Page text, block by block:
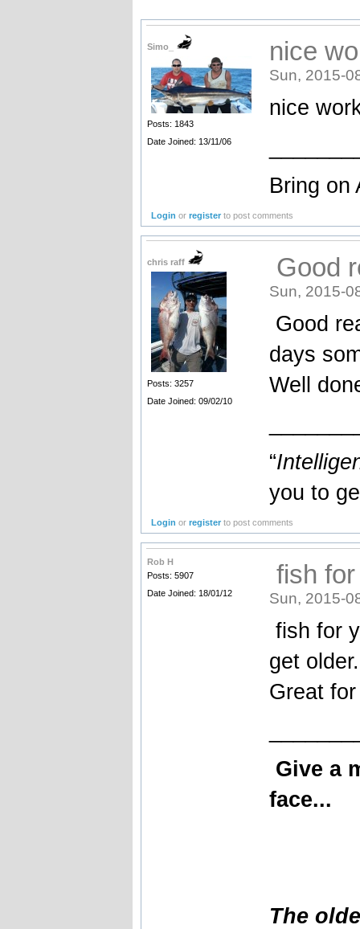
Simo_
Posts: 1843
Date Joined: 13/11/06
nice
Sun, 2015-
nice
Bring on
Login orregister to post comments
chris raff
Posts: 3257
Date Joined: 09/02/10
Good
Sun, 2015-
Good
days
Well
“
you to
Login orregister to post comments
Rob H
Posts: 5907
Date Joined: 18/01/12
fish
Sun, 2015-
fish for
get older.
Great
Give a
face...
The